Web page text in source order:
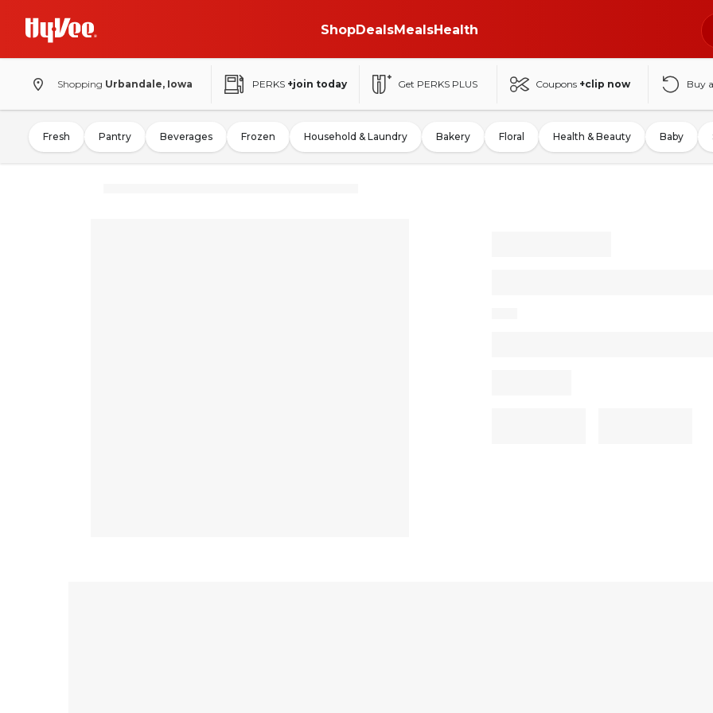
ShopDealsMealsHealth
Shopping Urbandale, Iowa PERKS +join today Get PERKS PLUS Coupons +clip now Buy
Fresh Pantry Beverages Frozen Household & Laundry Bakery Floral Health & Beauty Baby